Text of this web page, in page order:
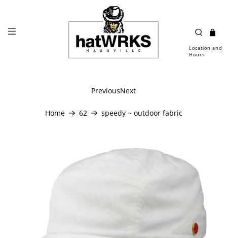
Location and
Hours
Home 62 speedy ~ outdoor fabric
PreviousNext